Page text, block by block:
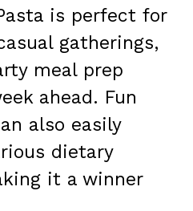
is perfect for
gatherings,
meal prep
ahead. Fun
also easily
dietary
it a winner